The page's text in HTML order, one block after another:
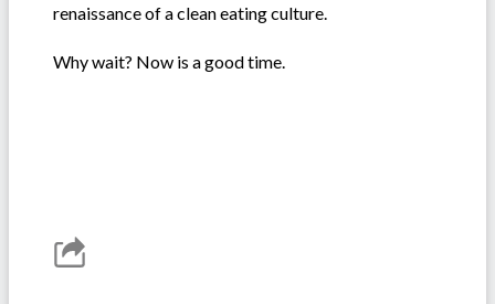
renaissance of a clean eating culture.
Why wait? Now is a good time.